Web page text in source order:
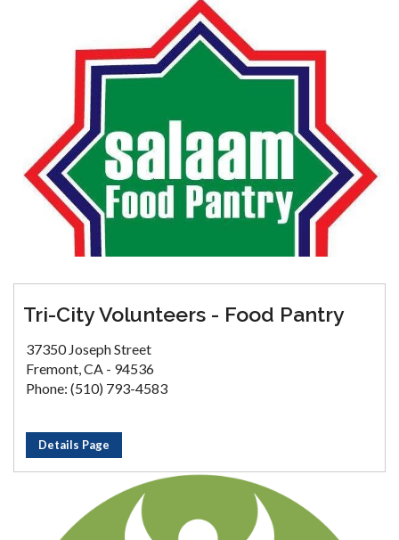
Tri-City Volunteers - Food Pantry
37350 Joseph Street
Fremont, CA - 94536
Phone: (510) 793-4583
Details Page